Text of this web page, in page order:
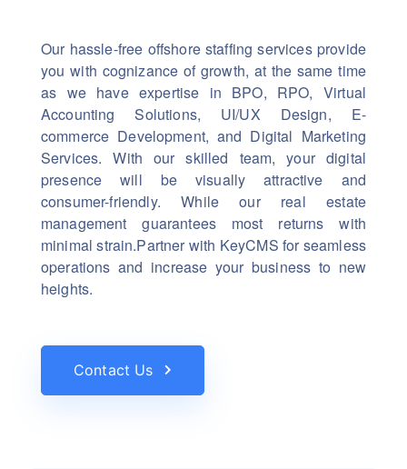
Our hassle-free offshore staffing services provide
you with cognizance of growth, at the same time
as we have expertise in BPO, RPO, Virtual
Accounting Solutions, UI/UX Design, E-
commerce Development, and Digital Marketing
Services. With our skilled team, your digital
presence will be visually attractive and
consumer-friendly. While our real estate
management guarantees most returns with
minimal strain.Partner with KeyCMS for seamless
operations and increase your business to new
heights.
Contact Us